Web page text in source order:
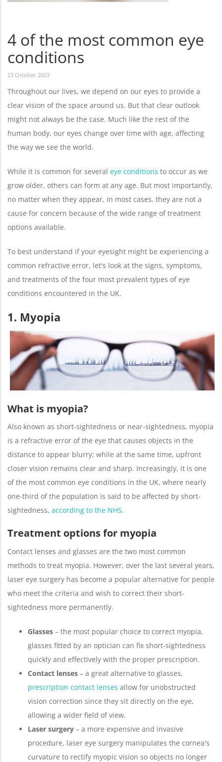
4 of the most common eye
conditions
23 October 2023
Throughout our lives, we depend on our eyes to provide a
clear vision of the space around us. But that clear outlook
might not always be the case. Much like the rest of the
human body, our eyes change over time with age, affecting
the way we see the world.
While it is common for several eye conditions to occur as we
grow older, others can form at any age. But most importantly,
no matter when they appear, in most cases, they are not a
cause for concern because of the wide range of treatment
options available.
To best understand if your eyesight might be experiencing a
common refractive error, let's look at the signs, symptoms,
and treatments of the four most prevalent types of eye
conditions encountered in the UK.
1. Myopia
What is myopia?
Also known as short-sightedness or near-sightedness, myopia
is a refractive error of the eye that causes objects in the
distance to appear blurry; while at the same time, upfront
closer vision remains clear and sharp. Increasingly, it is one
of the most common eye conditions in the UK, where nearly
one-third of the population is said to be affected by short-
sightedness, according to the NHS.
Treatment options for myopia
Contact lenses and glasses are the two most common
methods to treat myopia. However, over the last several years,
laser eye surgery has become a popular alternative for people
who meet the criteria and wish to correct their short-
sightedness more permanently.
Glasses – the most popular choice to correct myopia,
glasses fitted by an optician can fix short-sightedness
quickly and effectively with the proper prescription.
Contact lenses – a great alternative to glasses,
prescription contact lenses allow for unobstructed
vision correction since they sit directly on the eye,
allowing a wider field of view.
Laser surgery – a more expensive and invasive
procedure, laser eye surgery manipulates the cornea's
curvature to rectify myopic vision so objects no longer